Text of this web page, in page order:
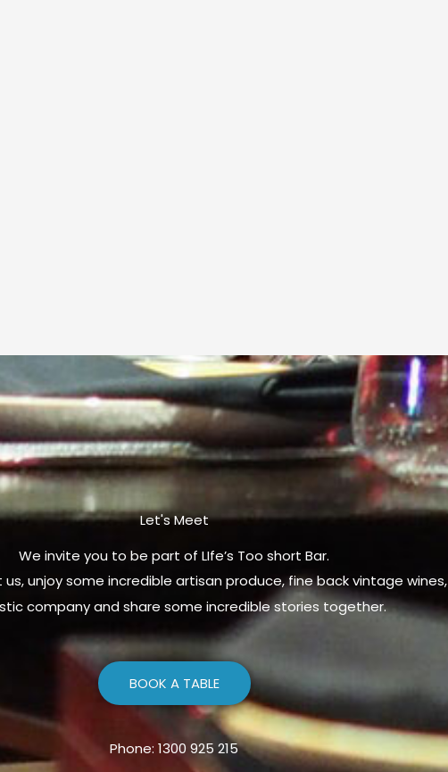
Let's Meet
We invite you to be part of LIfe’s Too short Bar.
unjoy some incredible artisan produce, fine back vintage wines,
company and share some incredible stories together.
BOOK A TABLE
Phone: 1300 925 215